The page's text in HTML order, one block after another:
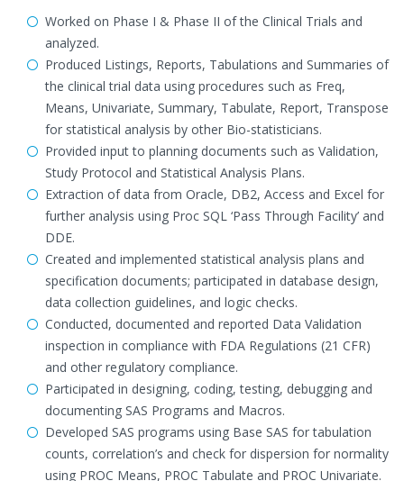
Worked on Phase I & Phase II of the Clinical Trials and
analyzed.
Produced Listings, Reports, Tabulations and Summaries of
the clinical trial data using procedures such as Freq,
Means, Univariate, Summary, Tabulate, Report, Transpose
for statistical analysis by other Bio-statisticians.
Provided input to planning documents such as Validation,
Study Protocol and Statistical Analysis Plans.
Extraction of data from Oracle, DB2, Access and Excel for
further analysis using Proc SQL ‘Pass Through Facility’ and
DDE.
Created and implemented statistical analysis plans and
specification documents; participated in database design,
data collection guidelines, and logic checks.
Conducted, documented and reported Data Validation
inspection in compliance with FDA Regulations (21 CFR)
and other regulatory compliance.
Participated in designing, coding, testing, debugging and
documenting SAS Programs and Macros.
Developed SAS programs using Base SAS for tabulation
counts, correlation’s and check for dispersion for normality
using PROC Means, PROC Tabulate and PROC Univariate.